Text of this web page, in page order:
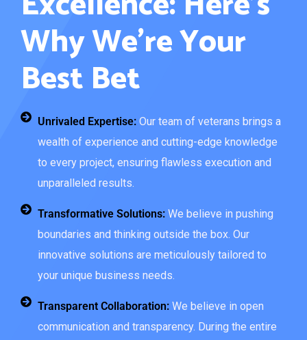
Why We’re Your
Best Bet
Unrivaled Expertise: Our team of veterans brings a
wealth of experience and cutting-edge knowledge
to every project, ensuring flawless execution and
unparalleled results.
Transformative Solutions: We believe in pushing
boundaries and thinking outside the box. Our
innovative solutions are meticulously tailored to
your unique business needs.
Transparent Collaboration: We believe in open
communication and transparency. During the entire